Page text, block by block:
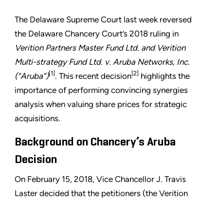
The Delaware Supreme Court last week reversed
the Delaware Chancery Court’s 2018 ruling in
Verition Partners Master Fund Ltd. and Verition
Multi-strategy Fund Ltd. v. Aruba Networks, Inc.
(“Aruba”)[1] . This recent decision[2] highlights the
importance of performing convincing synergies
analysis when valuing share prices for strategic
acquisitions.
Background on Chancery’s Aruba
Decision
On February 15, 2018, Vice Chancellor J. Travis
Laster decided that the petitioners (the Verition